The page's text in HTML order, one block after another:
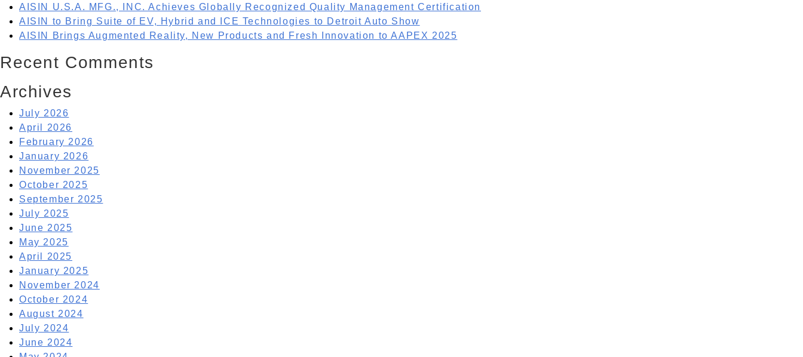
AISIN U.S.A. MFG., INC. Achieves Globally Recognized Quality Management Certification
AISIN to Bring Suite of EV, Hybrid and ICE Technologies to Detroit Auto Show
AISIN Brings Augmented Reality, New Products and Fresh Innovation to AAPEX 2025
Recent Comments
Archives
July 2026
April 2026
February 2026
January 2026
November 2025
October 2025
September 2025
July 2025
June 2025
May 2025
April 2025
January 2025
November 2024
October 2024
August 2024
July 2024
June 2024